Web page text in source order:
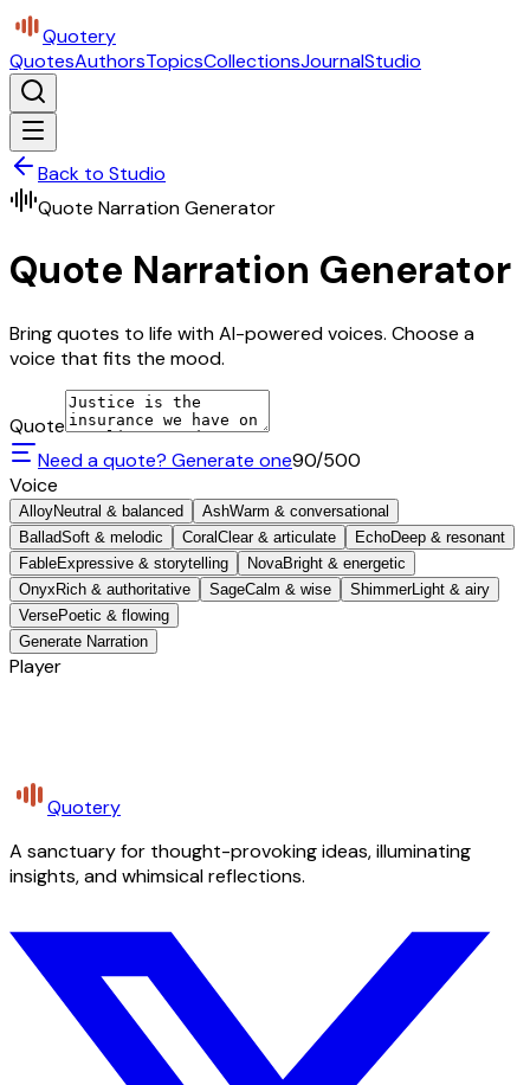
Quotery
QuotesAuthorsTopicsCollectionsJournalStudio
Back to Studio
Quote Narration Generator
Quote Narration Generator
Bring quotes to life with AI-powered voices. Choose a
voice that fits the mood.
Quote
Need a quote? Generate one90/500
Voice
AlloyNeutral & balanced AshWarm & conversational
BalladSoft & melodic Coral Clear & articulate EchoDeep & resonant
FableExpressive & storytelling NovaBright & energetic
Onyx Rich & authoritative SageCalm & wise ShimmerLight & airy
VersePoetic & flowing
Generate Narration
Player
Quotery
A sanctuary for thought-provoking ideas, illuminating
insights, and whimsical reflections.